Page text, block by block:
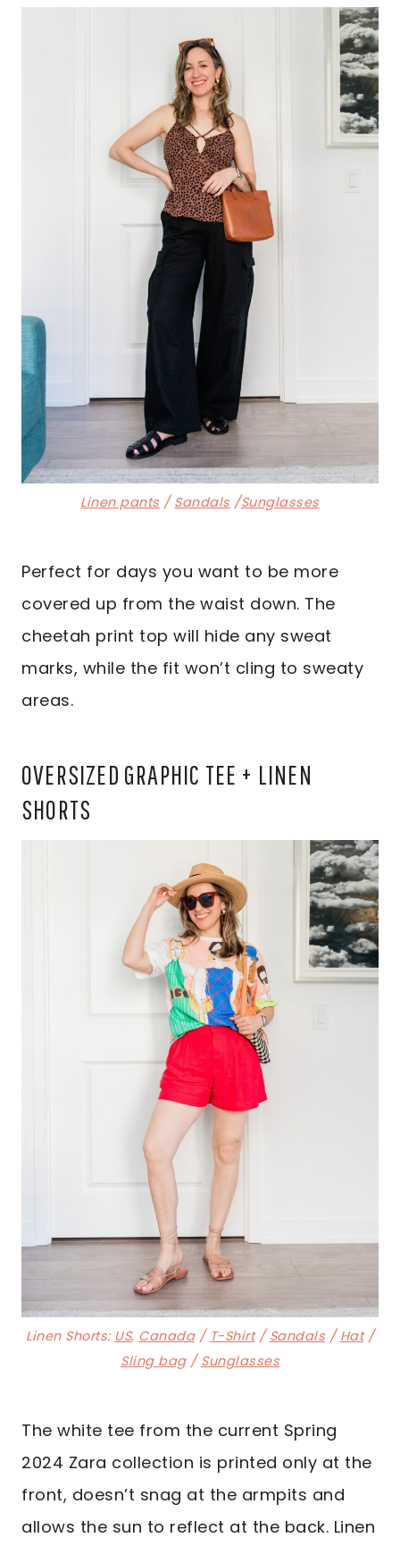
Linen pants / Sandals /Sunglasses
Perfect for days you want to be more
covered up from the waist down. The
cheetah print top will hide any sweat
marks, while the fit won’t cling to sweaty
areas.
OVERSIZED GRAPHIC TEE + LINEN
SHORTS
Linen Shorts: US, Canada/ T-Shirt/ Sandals / Hat/
Sling bag/ Sunglasses
The white tee from the current Spring
2024 Zara collection is printed only at the
front, doesn’t snag at the armpits and
allows the sun to reflect at the back. Linen